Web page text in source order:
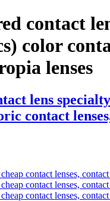
contact
color
lenses
lens
contact
contact lenses,
contact lenses,
contact lenses,